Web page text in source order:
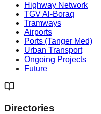
Highway Network
TGV Al-Boraq
Tramways
Airports
Ports (Tanger Med)
Urban Transport
Ongoing Projects
Future
Directories